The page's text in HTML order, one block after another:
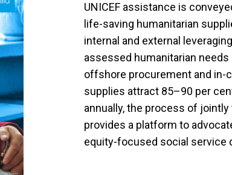
UNICEF assistance is
life-saving humanitarian
internal and external
assessed humanitarian
offshore procurement and in-
supplies attract 85–90 per
annually, the process of
provides a platform to
equity-focused social service